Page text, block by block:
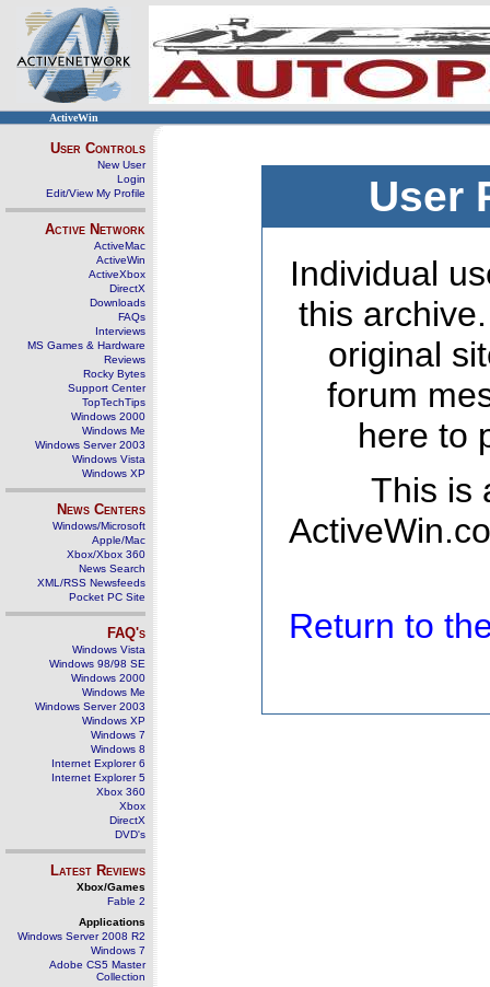
ActiveWin
User Controls
New User
Login
Edit/View My Profile
Active Network
ActiveMac
ActiveWin
ActiveXbox
DirectX
Downloads
FAQs
Interviews
MS Games & Hardware
Reviews
Rocky Bytes
Support Center
TopTechTips
Windows 2000
Windows Me
Windows Server 2003
Windows Vista
Windows XP
News Centers
Windows/Microsoft
Apple/Mac
Xbox/Xbox 360
News Search
XML/RSS Newsfeeds
Pocket PC Site
FAQ's
Windows Vista
Windows 98/98 SE
Windows 2000
Windows Me
Windows Server 2003
Windows XP
Windows 7
Windows 8
Internet Explorer 6
Internet Explorer 5
Xbox 360
Xbox
DirectX
DVD's
Latest Reviews
Xbox/Games
Fable 2
Applications
Windows Server 2008 R2
Windows 7
Adobe CS5 Master
Collection
User
Individual
this
original
forum
here to
This is
Return to